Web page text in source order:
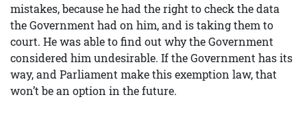
mistakes, because he had the right to check the data
the Government had on him, and is taking them to
court. He was able to find out why the Government
considered him undesirable. If the Government has its
way, and Parliament make this exemption law, that
won’t be an option in the future.